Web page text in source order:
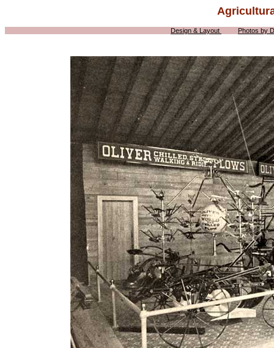
Design & Layout Photos by